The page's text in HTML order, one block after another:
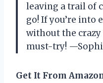
leaving a trail of
go! If you’re into
without the
must-try!
Get It From